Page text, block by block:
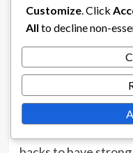
In contrast, the 4-3-
fluid interactions
as the three
and create scoring
a more dynamic
less emphasis on
Customize . Click
All to decline non-